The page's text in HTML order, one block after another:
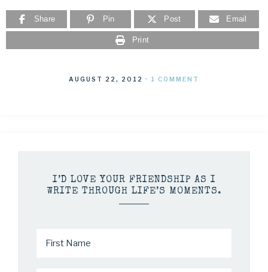
Share Pin Post Email
Print
AUGUST 22, 2012 · 1 COMMENT
I’D LOVE YOUR FRIENDSHIP AS I
WRITE THROUGH LIFE’S MOMENTS.